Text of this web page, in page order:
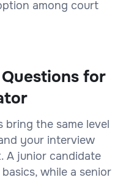
among court
for
bring the same level
your interview
A junior candidate
while a senior